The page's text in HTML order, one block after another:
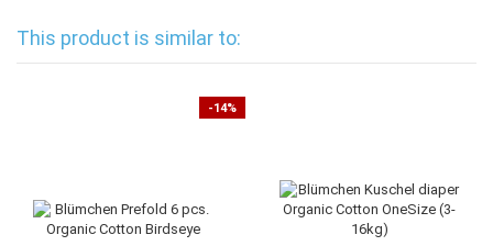
This product is similar to:
-14%